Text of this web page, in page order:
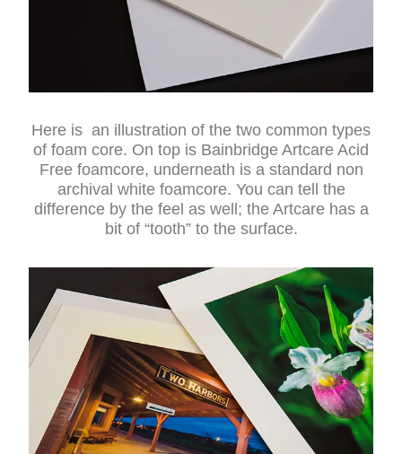
Here is an illustration of the two common types
of foam core. On top is Bainbridge Artcare Acid
Free foamcore, underneath is a standard non
archival white foamcore. You can tell the
difference by the feel as well; the Artcare has a
bit of “tooth” to the surface.